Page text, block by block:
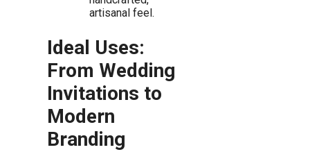
artisanal feel.
Ideal Uses:
From Wedding
Invitations to
Modern
Branding